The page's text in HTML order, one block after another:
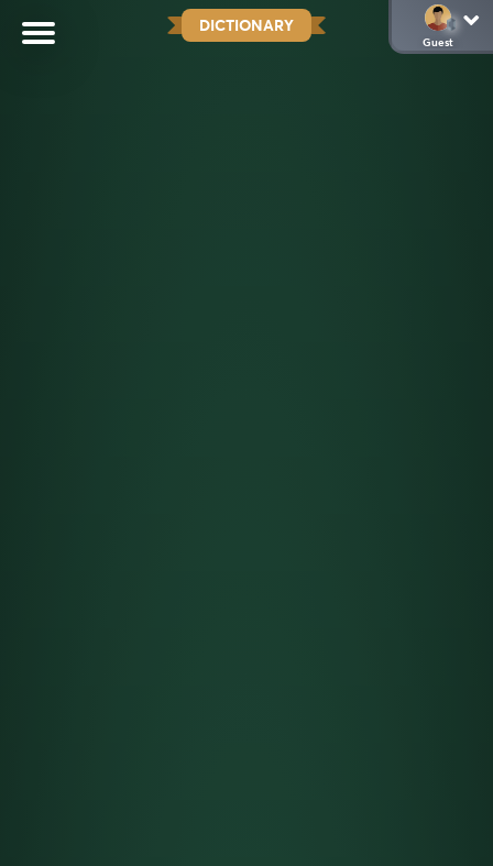
DICTIONARY
Guest